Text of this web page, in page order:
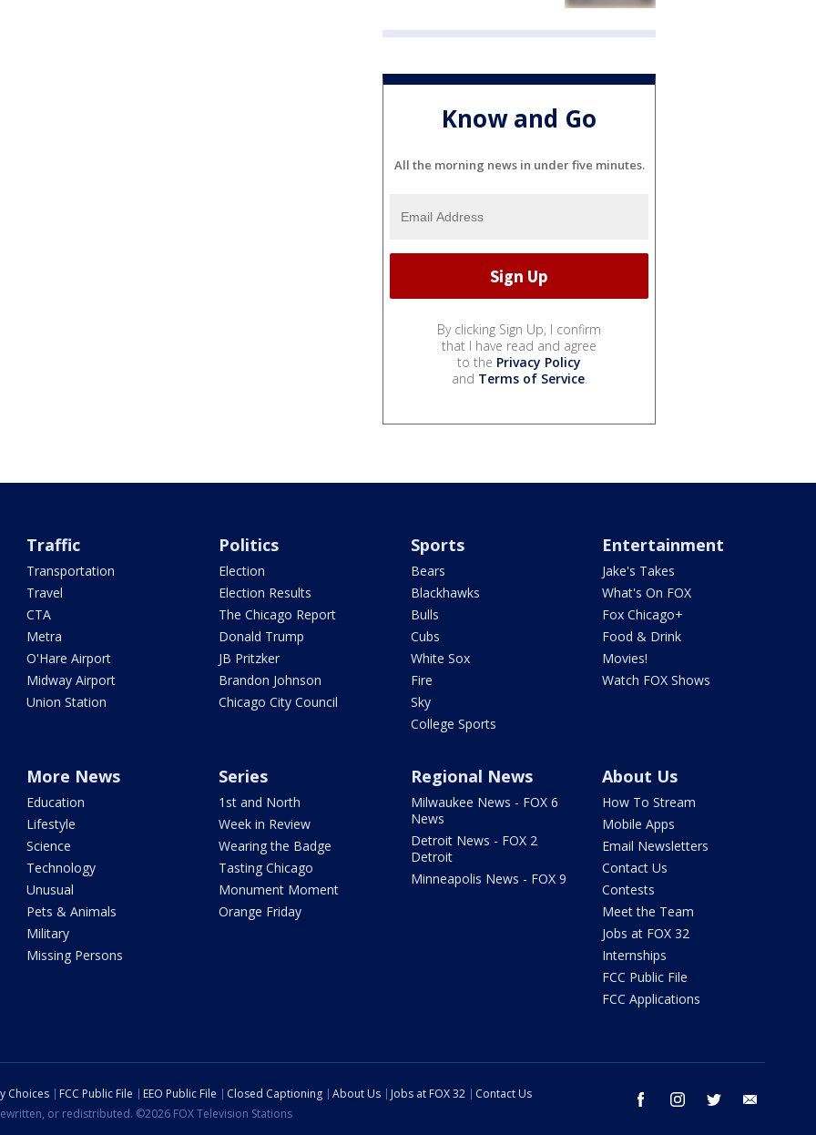
Know and Go
All the morning news in under five minutes.
By clicking Sign Up, I confirm
that I have read and agree
to the Privacy Policy
and Terms of Service.
Traffic
Transportation
Travel
CTA
Metra
O'Hare Airport
Midway Airport
Union Station
Politics
Election
Election Results
The Chicago Report
Donald Trump
JB Pritzker
Brandon Johnson
Chicago City Council
Sports
Bears
Blackhawks
Bulls
Cubs
White Sox
Fire
Sky
College Sports
Entertainment
Jake's Takes
What's On FOX
Fox Chicago+
Food & Drink
Movies!
Watch FOX Shows
More News
Education
Lifestyle
Science
Technology
Unusual
Pets & Animals
Military
Missing Persons
Series
1st and North
Week in Review
Wearing the Badge
Tasting Chicago
Monument Moment
Orange Friday
Regional News
Milwaukee News - FOX 6
News
Detroit News - FOX 2
Detroit
Minneapolis News - FOX 9
About Us
How To Stream
Mobile Apps
Email Newsletters
Contact Us
Contests
Meet the Team
Jobs at FOX 32
Internships
FCC Public File
FCC Applications
facebook instagram twitter
Choices FCC Public File EEO Public File Closed Captioning About Us Jobs at FOX 32
Contact Us
or redistributed. ©2026 FOX Television Stations